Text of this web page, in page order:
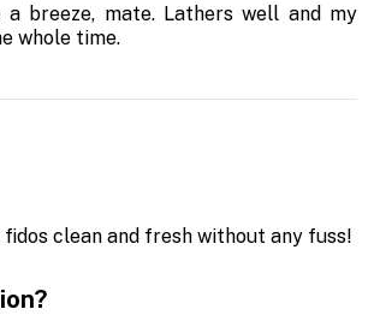
breeze, mate. Lathers well and my
whole time.
clean and fresh without any fuss!